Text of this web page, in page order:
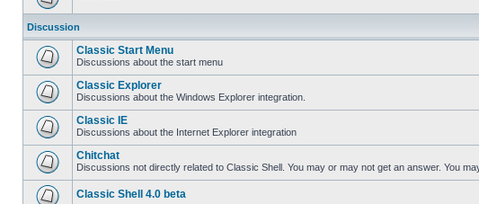
Discussion
Classic Start Menu
Discussions about the start menu
Classic Explorer
Discussions about the Windows Explorer integration.
Classic IE
Discussions about the Internet Explorer integration
Chitchat
Discussions not directly related to Classic Shell. You may or may not get an answer. You
Classic Shell 4.0 beta